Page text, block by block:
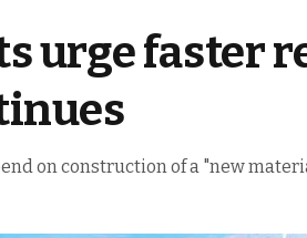
urge faster
on construction of a "new